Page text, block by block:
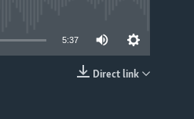
5:37
Direct link